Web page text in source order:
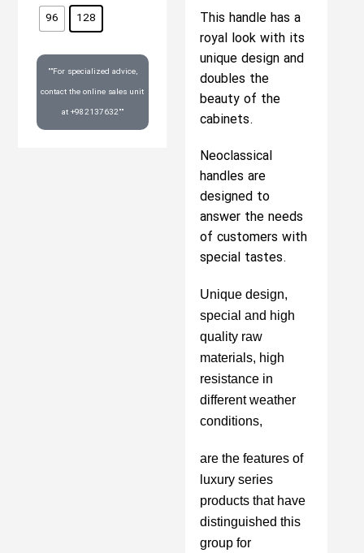
96
128
""For specialized advice,
contact the online sales unit
at +982137632""
This handle has a
royal look with its
unique design and
doubles the
beauty of the
cabinets.
Neoclassical
handles are
designed to
answer the needs
of customers with
special tastes.
Unique design,
special and high
quality raw
materials, high
resistance in
different weather
conditions,
are the features of
luxury series
products that have
distinguished this
group for